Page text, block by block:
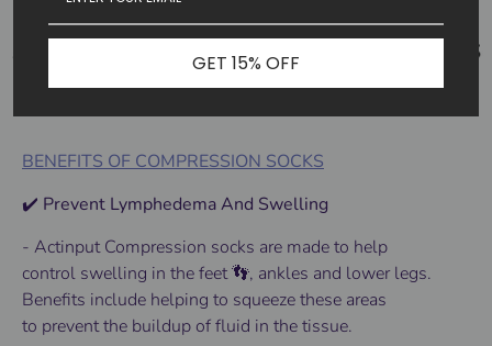
BENEFITS OF COMPRESSION SOCKS
✔️ Prevent Lymphedema And Swelling
- ActinputCompression socks are made to help
control swelling in thefeet 👣, ankles and lowerlegs.
Benefits include helping to squeeze these areas
to preventthe buildup of fluid in the tissue.
GET 15% OFF